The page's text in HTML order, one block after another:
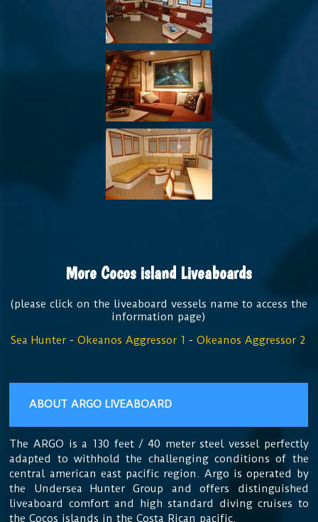
More Cocos island Liveaboards
(please click on the liveaboard vessels name to access the
information page)
Sea Hunter- Okeanos Aggressor 1 - Okeanos Aggressor 2
ABOUT ARGO LIVEABOARD
The ARGO is a 130 feet / 40 meter steel vessel perfectly
adapted to withhold the challenging conditions of the
central american east pacific region. Argo is operated by
the Undersea Hunter Group and offers distinguished
liveaboard comfort and high standard diving cruises to
the Cocos islands in the Costa Rican pacific.